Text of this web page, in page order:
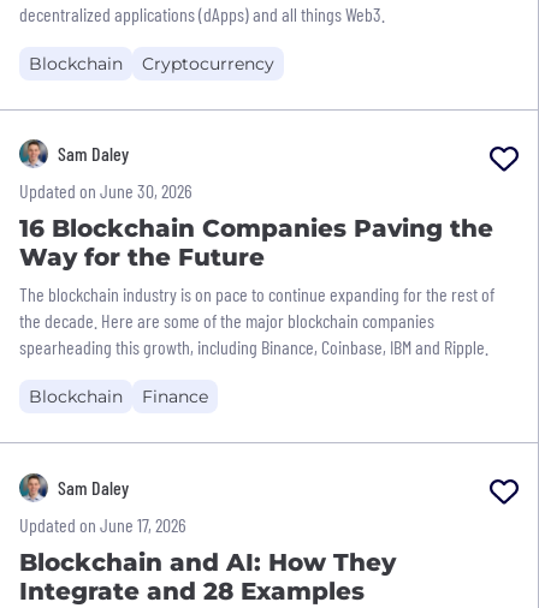
decentralized applications (dApps) and all things Web3.
Blockchain Cryptocurrency
Sam Daley
Updated on June 30, 2026
16 Blockchain Companies Paving the
Way for the Future
The blockchain industry is on pace to continue expanding for the rest of
the decade. Here are some of the major blockchain companies
spearheading this growth, including Binance, Coinbase, IBM and Ripple.
Blockchain Finance
Sam Daley
Updated on June 17, 2026
Blockchain and AI: How They
Integrate and 28 Examples